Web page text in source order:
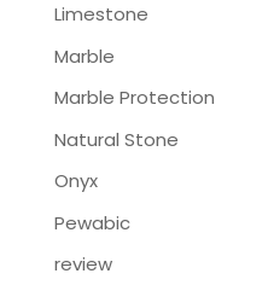
Limestone
Marble
Marble Protection
Natural Stone
Onyx
Pewabic
review